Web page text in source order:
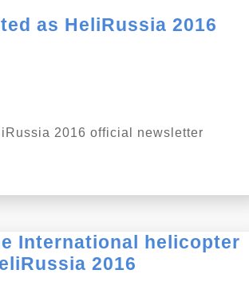
as HeliRussia 2016
2016 official newsletter
International helicopter
2016